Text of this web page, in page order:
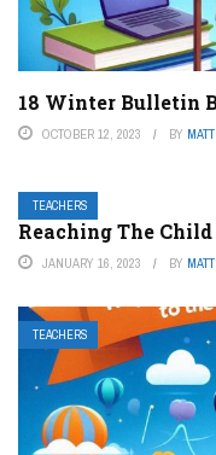
18 Winter Bulletin
OCTOBER 12, 2023 BY
TEACHERS
Reaching The
JANUARY 16, 2023 BY
TEACHERS